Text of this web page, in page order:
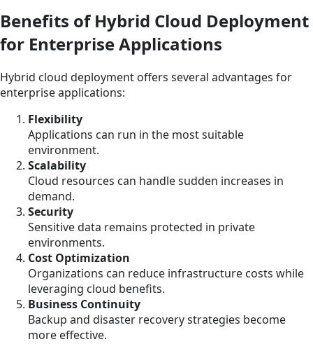
Benefits of Hybrid Cloud Deployment
for Enterprise Applications
Hybrid cloud deployment offers several advantages for
enterprise applications:
Flexibility
Applications can run in the most suitable
environment.
Scalability
Cloud resources can handle sudden increases in
demand.
Security
Sensitive data remains protected in private
environments.
Cost Optimization
Organizations can reduce infrastructure costs while
leveraging cloud benefits.
Business Continuity
Backup and disaster recovery strategies become
more effective.